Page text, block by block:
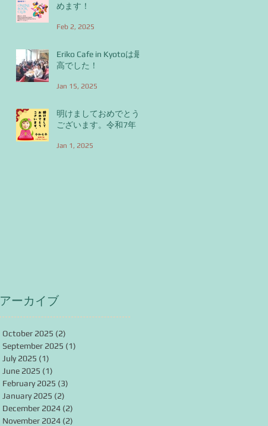
めます！
Feb 2, 2025
Eriko Cafe in Kyotoは最
高でした！
Jan 15, 2025
明けましておめでとう
ございます。令和7年
Jan 1, 2025
アーカイブ
October 2025 (2)
September 2025 (1)
July 2025 (1)
June 2025 (1)
February 2025 (3)
January 2025 (2)
December 2024 (2)
November 2024 (2)